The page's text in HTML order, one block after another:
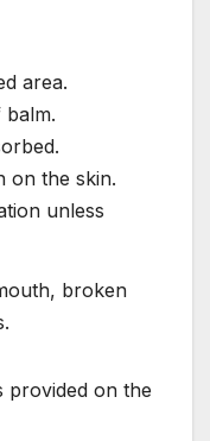
area.
on the skin.
unless
broken
provided on the